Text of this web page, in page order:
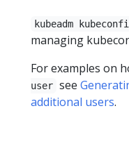
kubeadm
managing
For examples on
user see
additional users.